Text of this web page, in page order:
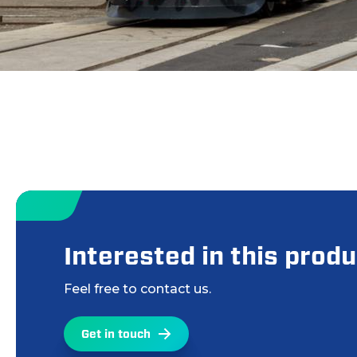
Interested in this
Feel free to contact us.
Get in touch